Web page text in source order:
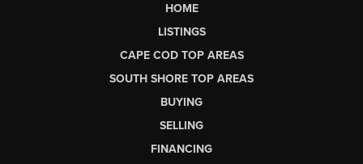
HOME
LISTINGS
CAPE COD TOP AREAS
SOUTH SHORE TOP AREAS
BUYING
SELLING
FINANCING